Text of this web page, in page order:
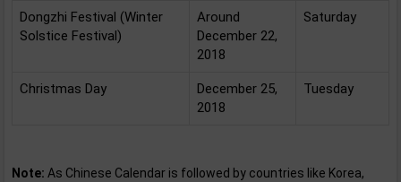
Dongzhi Festival (Winter
Solstice Festival)
Around
December 22,
2018
Saturday
Christmas Day
December 25,
2018
Tuesday
Note: As Chinese Calendar is followed by countries like Korea,